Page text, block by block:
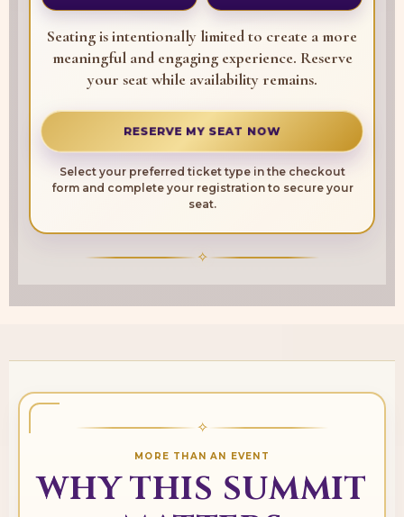
Seating is intentionally limited to create a more
meaningful and engaging experience. Reserve
your seat while availability remains.
RESERVE MY SEAT NOW
Select your preferred ticket type in the checkout
form and complete your registration to secure your
seat.
✧
✧
MORE THAN AN EVENT
WHY THIS SUMMIT